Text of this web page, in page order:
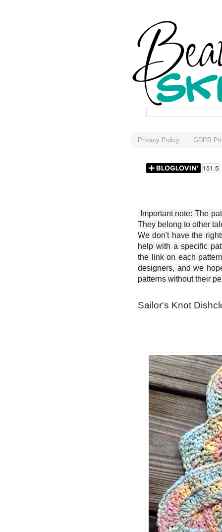
Privacy Policy GDPR
Important note: The
They belong to other
We don't have the
help with a specific
the link on each
designers, and we
patterns without their
Sailor's Knot